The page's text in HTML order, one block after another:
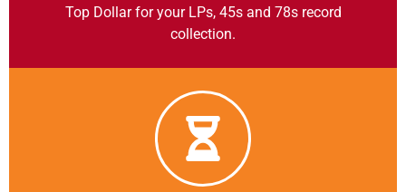
Top Dollar for your LPs, 45s and 78s record
collection.